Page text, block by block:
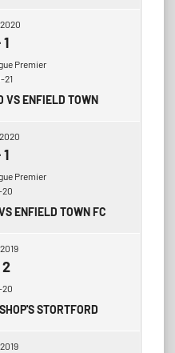
1
Premier
21
VS ENFIELD TOWN
1
Premier
20
ENFIELD TOWN FC
2
20
STORTFORD